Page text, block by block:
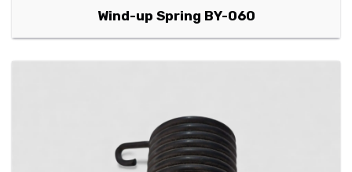
Wind-up Spring BY-060